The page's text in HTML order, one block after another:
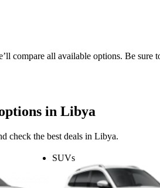
compare all available options. Be sure
in Libya
check the best deals in Libya.
SUVs